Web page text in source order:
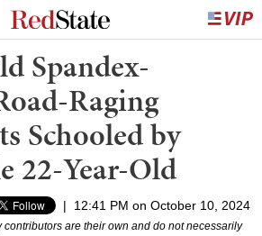
Spandex-
Raging
Schooled by
22-Year-Old
| 12:41 PM on October 10, 2024
are their own and do not necessarily